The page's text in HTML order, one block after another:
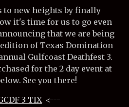
to new heights by finally
it's time for us to go even
that we are being
of Texas Domination
Gulfcoast Deathfest 3.
for the 2 day event at
See you there!
3 TIX<---